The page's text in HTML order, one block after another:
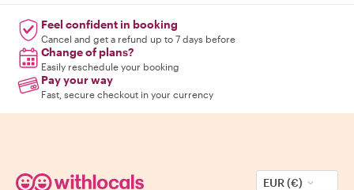
Feel confident in booking
Cancel and get a refund up to 7 days before
Change of plans?
Easily reschedule your booking
Pay your way
Fast, secure checkout in your currency
EUR (€)